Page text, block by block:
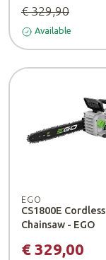
€ 329,90
Available
EGO
CS1800E Cordless
Chainsaw - EGO
€ 329,00